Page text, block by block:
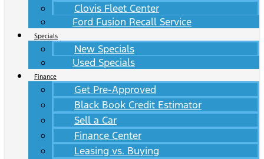
Clovis Fleet Center
Ford Fusion Recall Service
Specials
New Specials
Used Specials
Finance
Get Pre-Approved
Black Book Credit Estimator
Sell a Car
Finance Center
Leasing vs. Buying